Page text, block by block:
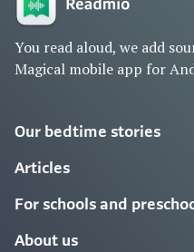
You read aloud, we add
Magical mobile app for
Our bedtime stories
Articles
For schools and
About us